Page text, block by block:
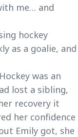
me… and
hockey
as a goalie, and
was an
lost a sibling,
recovery it
her confidence
Emily got, she